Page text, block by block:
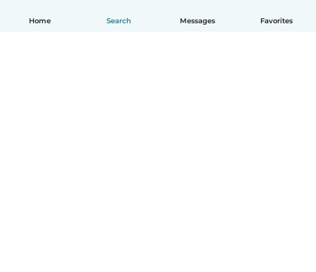
Home Search Messages Favorites